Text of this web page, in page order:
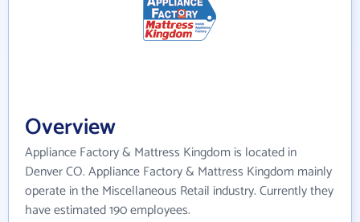
Overview
Appliance Factory & Mattress Kingdom is located in
Denver CO. Appliance Factory & Mattress Kingdom mainly
operate in the Miscellaneous Retail industry. Currently they
have estimated 190 employees.